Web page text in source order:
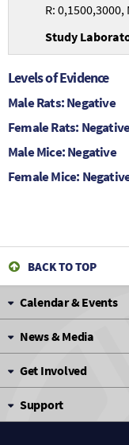
R: 0,1500,3000,
Levels of Evidence
Male Rats: Negative
Female Rats:
Male Mice: Negative
Female Mice:
BACK TO TOP
Calendar & Events
News & Media
Get Involved
Support